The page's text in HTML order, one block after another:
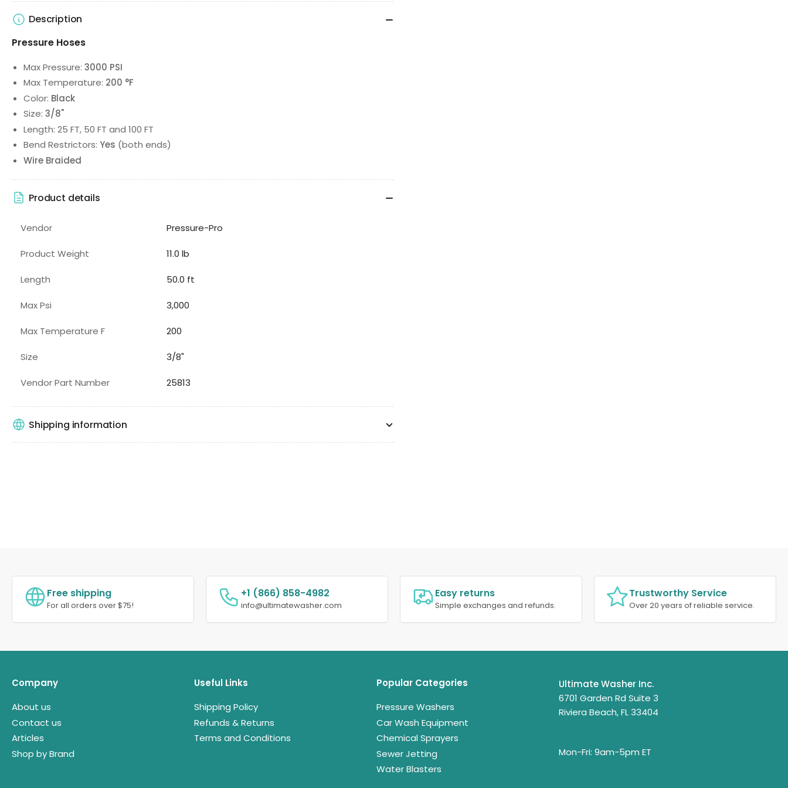
Description
Pressure Hoses
Max Pressure: 3000 PSI
Max Temperature: 200 °F
Color: Black
Size: 3/8"
Length: 25 FT, 50 FT and 100 FT
Bend Restrictors: Yes (both ends)
Wire Braided
Product details
Vendor Pressure-Pro
Product Weight 11.0 lb
Length 50.0 ft
Max Psi 3,000
Max Temperature F 200
Size 3/8"
Vendor Part Number 25813
Shipping information
Free shipping
For all orders over $75!
+1 (866) 858-4982
info@ultimatewasher.com
Easy returns
Simple exchanges and refunds.
Trustworthy Service
Over 20 years of reliable service.
Company
About us
Contact us
Articles
Shop by Brand
Useful Links
Shipping Policy
Refunds & Returns
Terms and Conditions
Popular Categories
Pressure Washers
Car Wash Equipment
Chemical Sprayers
Sewer Jetting
Water Blasters
Ultimate Washer Inc.
6701 Garden Rd Suite 3
Riviera Beach, FL 33404
Mon-Fri: 9am-5pm ET